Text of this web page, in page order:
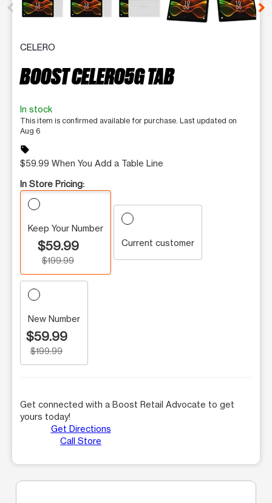
CELERO
BOOST CELERO5G TAB
In stock
This item is confirmed available for purchase. Last updated on
Aug 6
sell
$59.99 When You Add a Table Line
In Store Pricing:
Keep Your Number
$59.99
$199.99
Current customer
New Number
$59.99
$199.99
Get connected with a Boost Retail Advocate to get
yours today!
Get Directions
Call Store